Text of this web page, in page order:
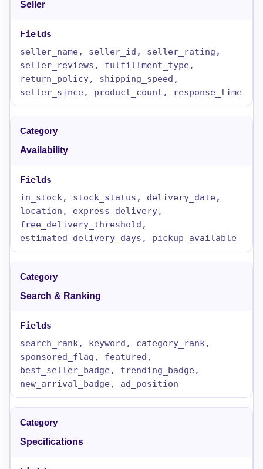
Seller
seller_name, seller_id, seller_rating,
seller_reviews, fulfillment_type,
return_policy, shipping_speed,
seller_since, product_count, response_time
Availability
in_stock, stock_status, delivery_date,
location, express_delivery,
free_delivery_threshold,
estimated_delivery_days, pickup_available
Search & Ranking
search_rank, keyword, category_rank,
sponsored_flag, featured,
best_seller_badge, trending_badge,
new_arrival_badge, ad_position
Specifications